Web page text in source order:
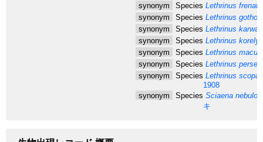
synonym
Species Lethrinus
synonym
Species Lethrinus
synonym
Species Lethrinus karwa
synonym
Species Lethrinus korely
synonym
Species Lethrinus
synonym
Species Lethrinus
synonym
Species Lethrinus
1908
synonym
Species Sciaena
キ